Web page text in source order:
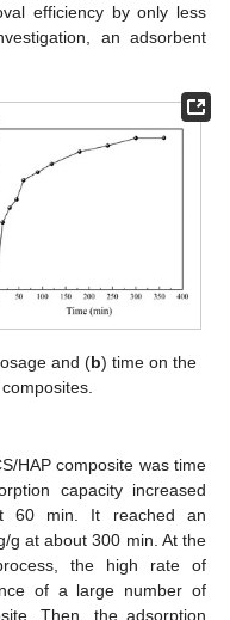
efficiency by only less
an adsorbent
and (b) time on the
HAP composite was time
capacity increased
60 min. It reached an
g at about 300 min. At the
the high rate of
of a large number of
Then, the adsorption